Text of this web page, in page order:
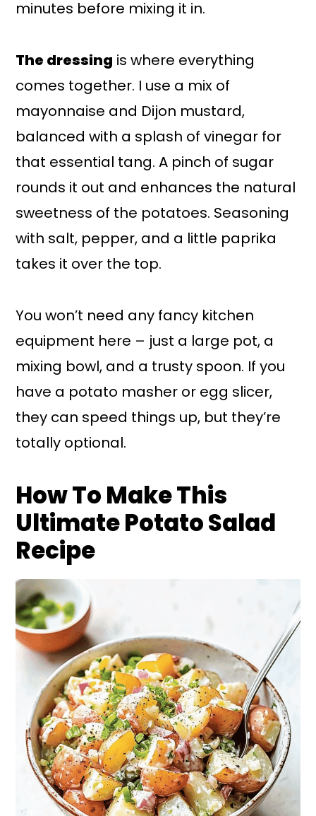
minutes before mixing it in.
The dressing is where everything
comes together. I use a mix of
mayonnaise and Dijon mustard,
balanced with a splash of vinegar for
that essential tang. A pinch of sugar
rounds it out and enhances the natural
sweetness of the potatoes. Seasoning
with salt, pepper, and a little paprika
takes it over the top.
You won’t need any fancy kitchen
equipment here – just a large pot, a
mixing bowl, and a trusty spoon. If you
have a potato masher or egg slicer,
they can speed things up, but they’re
totally optional.
How To Make This
Ultimate Potato Salad
Recipe